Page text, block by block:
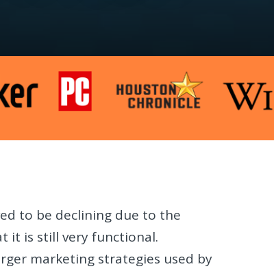
to be declining due to the
it is still very functional.
marketing strategies used by